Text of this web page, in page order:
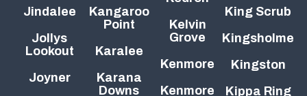
Jindalee
Jollys
Lookout
Joyner
Kangaroo
Point
Karalee
Karana
Downs
Kelvin
Grove
Kenmore
Kenmore
King Scrub
Kingsholme
Kingston
Kippa Ring